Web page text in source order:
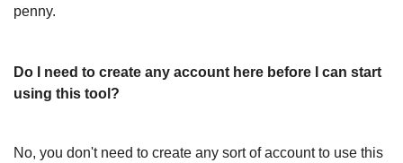
penny.
Do I need to create any account here before I can start
using this tool?
No, you don't need to create any sort of account to use this